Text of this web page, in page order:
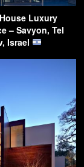
Luxury
– Savyon, Tel
Israel